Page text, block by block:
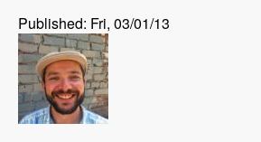
Published: Fri, 03/01/13